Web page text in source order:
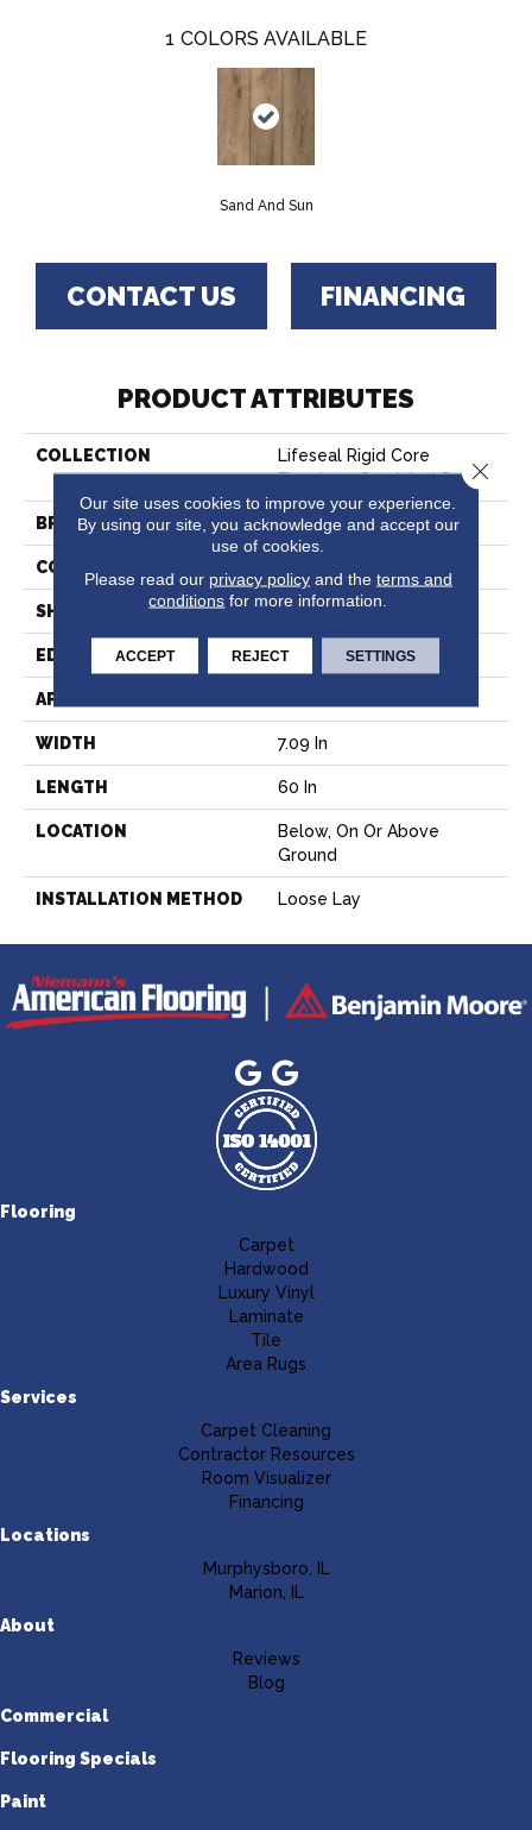
1 COLORS AVAILABLE
Sand And Sun
CONTACT US FINANCING
PRODUCT ATTRIBUTES
COLLECTION
Lifeseal Rigid Core
Flooring - Sand And Sun
BRAND Bruce
CONSTRUCTION
SHAPE Plank
EDGE Micro
APPLICATION
WIDTH 7.09 In
LENGTH 60 In
LOCATION
Below, On Or Above
Ground
INSTALLATION METHOD Loose Lay
Flooring
Carpet
Hardwood
Luxury Vinyl
Laminate
Tile
Area Rugs
Services
Carpet Cleaning
Contractor Resources
Room Visualizer
Financing
Locations
Murphysboro, IL
Marion, IL
About
Reviews
Blog
Commercial
Flooring Specials
Paint
Our site uses cookies to improve your experience.
By using our site, you acknowledge and accept our
use of cookies.
Please read our privacy policyand the terms and
conditions for more information.
ACCEPT REJECT SETTINGS
Close